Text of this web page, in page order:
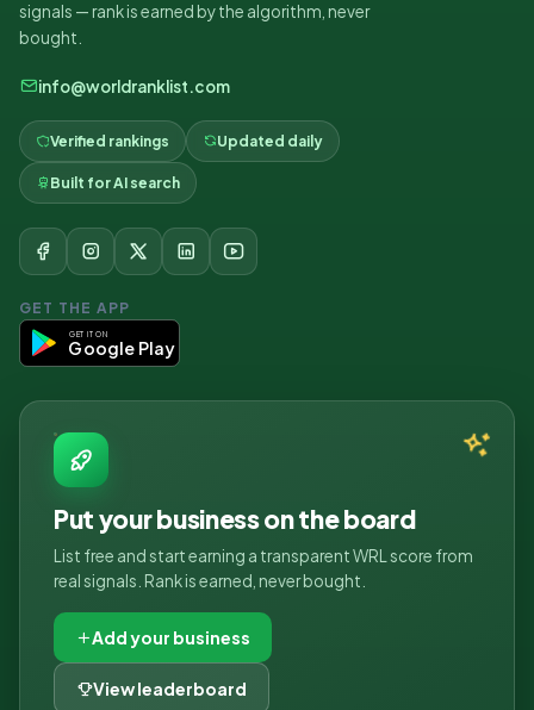
signals — rank is earned by the algorithm, never
bought.
info@worldranklist.com
Verified rankings Updated daily
Built for AI search
GET THE APP
GET IT ON
Google Play
Put your business on the board
List free and start earning a transparent WRL score from
real signals. Rank is earned, never bought.
Add your business
View leaderboard